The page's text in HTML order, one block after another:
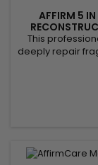
AFFIRM 5
This
deeply repair
chemical
concentrated
strengthen the
reduce